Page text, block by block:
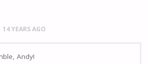
14 YEARS AGO
Andy!